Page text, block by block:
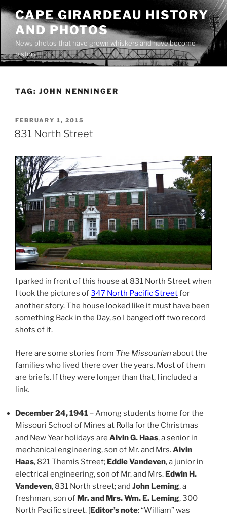
Skip
content
CAPE GIRARDEAU HISTORY
AND PHOTOS
News photos that have grown whiskers and have become
history
TAG: JOHN NENNINGER
POSTED
ON
FEBRUARY 1, 2015
831 North Street
I parked in front of this house at 831 North Street when
I took the pictures of347 North Pacific Streetfor
another story. The house looked like it must have been
something Back in the Day, so I banged off two record
shots of it.
Here are some stories from The Missourian about the
families who lived there over the years. Most of them
are briefs. If they were longer than that, I included a
link.
December 24, 1941 – Among students home for the
Missouri School of Mines at Rolla for the Christmas
and New Year holidays are Alvin G. Haas, a senior in
mechanical engineering, son of Mr. and Mrs.Alvin
Haas, 821 Themis Street; Eddie Vandeven, a junior in
electrical engineering, son of Mr. and Mrs. Edwin H.
Vandeven, 831 North street; and John Leming, a
freshman, son of Mr. and Mrs. Wm. E. Leming, 300
North Pacific street. [Editor’s note: “William” was